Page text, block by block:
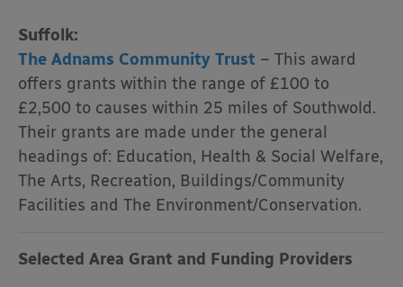
Suffolk:
The Adnams Community Trust – This award
offers grants within the range of £100 to
£2,500 to causes within 25 miles of Southwold.
Their grants are made under the general
headings of: Education, Health & Social Welfare,
The Arts, Recreation, Buildings/Community
Facilities and The Environment/Conservation.
Selected Area Grant and Funding Providers